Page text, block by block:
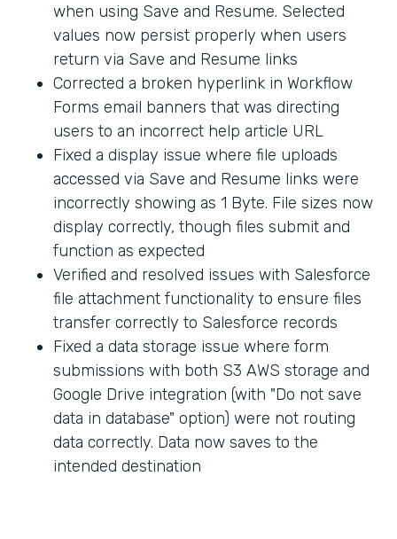
when using Save and Resume. Selected
values now persist properly when users
return via Save and Resume links
Corrected a broken hyperlink in Workflow
Forms email banners that was directing
users to an incorrect help article URL
Fixed a display issue where file uploads
accessed via Save and Resume links were
incorrectly showing as 1 Byte. File sizes now
display correctly, though files submit and
function as expected
Verified and resolved issues with Salesforce
file attachment functionality to ensure files
transfer correctly to Salesforce records
Fixed a data storage issue where form
submissions with both S3 AWS storage and
Google Drive integration (with "Do not save
data in database" option) were not routing
data correctly. Data now saves to the
intended destination